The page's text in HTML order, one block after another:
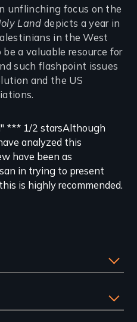
unflinching focus on the
Land depicts a year in
in the West
a valuable resource for
such flashpoint issues
and the US
*** 1/2 starsAlthough
analyzed this
have been as
in trying to present
is highly recommended.